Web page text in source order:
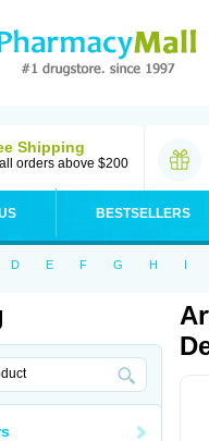
Shipping
orders above $200
BESTSELLERS
D E F G H I